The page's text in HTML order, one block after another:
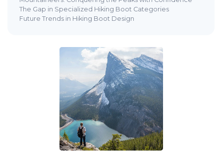
The Gap in Specialized Hiking Boot Categories
Future Trends in Hiking Boot Design